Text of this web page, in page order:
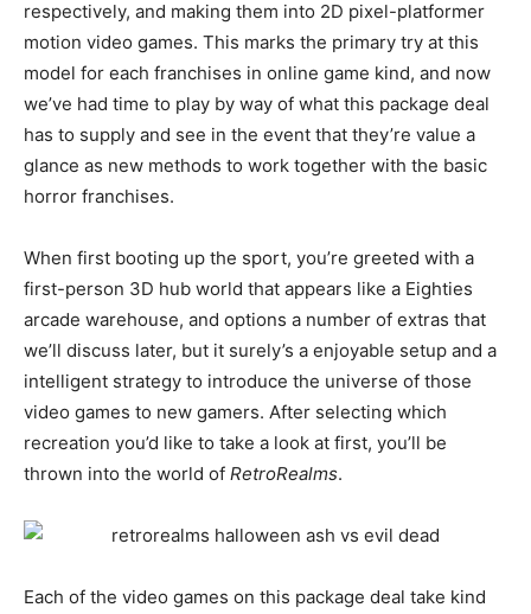
respectively, and making them into 2D pixel-platformer
motion video games. This marks the primary try at this
model for each franchises in online game kind, and now
we’ve had time to play by way of what this package deal
has to supply and see in the event that they’re value a
glance as new methods to work together with the basic
horror franchises.
When first booting up the sport, you’re greeted with a
first-person 3D hub world that appears like a Eighties
arcade warehouse, and options a number of extras that
we’ll discuss later, but it surely’s a enjoyable setup and a
intelligent strategy to introduce the universe of those
video games to new gamers. After selecting which
recreation you’d like to take a look at first, you’ll be
thrown into the world of RetroRealms.
Each of the video games on this package deal take kind